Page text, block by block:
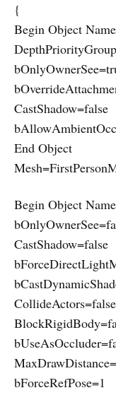
{
Begin Object
CastShadow=false
End Object
Begin Object
CastShadow=false
CollideActors=false
bForceRefPose=1